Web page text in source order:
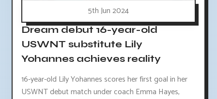
5th Jun 2024
Dream debut 16-year-old
USWNT substitute Lily
Yohannes achieves reality
16-year-old Lily Yohannes scores her first goal in her
USWNT debut match under coach Emma Hayes,